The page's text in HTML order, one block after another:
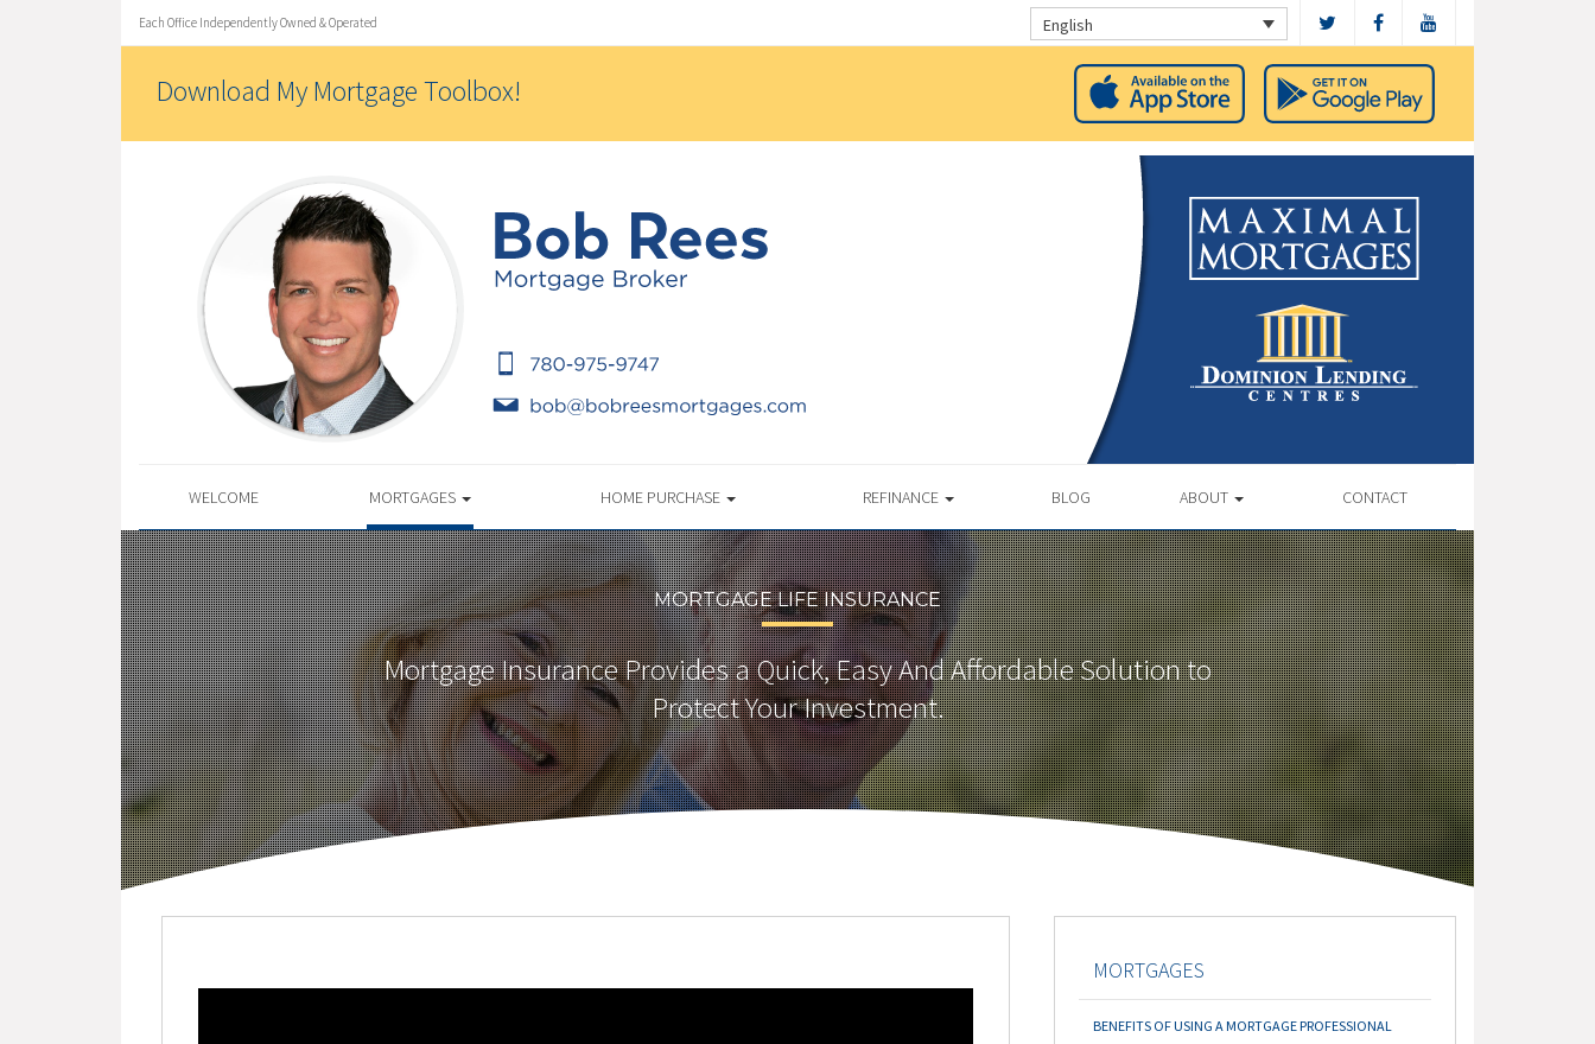
Each Office Independently Owned & Operated English
Download My Mortgage Toolbox!
WELCOME MORTGAGES HOME PURCHASE REFINANCE BLOG ABOUT CONTACT
MORTGAGE LIFE INSURANCE
Mortgage Insurance Provides a Quick, Easy And Affordable Solution to
Protect Your Investment.
MORTGAGES
BENEFITS OF USING A MORTGAGE PROFESSIONAL